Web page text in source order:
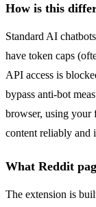
How is this
Standard AI
have token caps
API access is
bypass anti-bot
browser, using your
content reliably and
What Reddit
The extension is